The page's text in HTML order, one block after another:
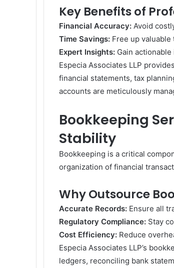
Key Benefits of
Financial Accuracy: Avoid
Time Savings: Free up
Expert Insights: Gain
Especia Associates LLP provides
financial statements, tax
accounts are meticulously
Bookkeeping
Stability
Bookkeeping is a critical
organization of financial
Why Outsource
Accurate Records: Ensure all
Regulatory Compliance: Stay
Cost Efficiency: Reduce
Especia Associates LLP’s
ledgers, reconciling bank